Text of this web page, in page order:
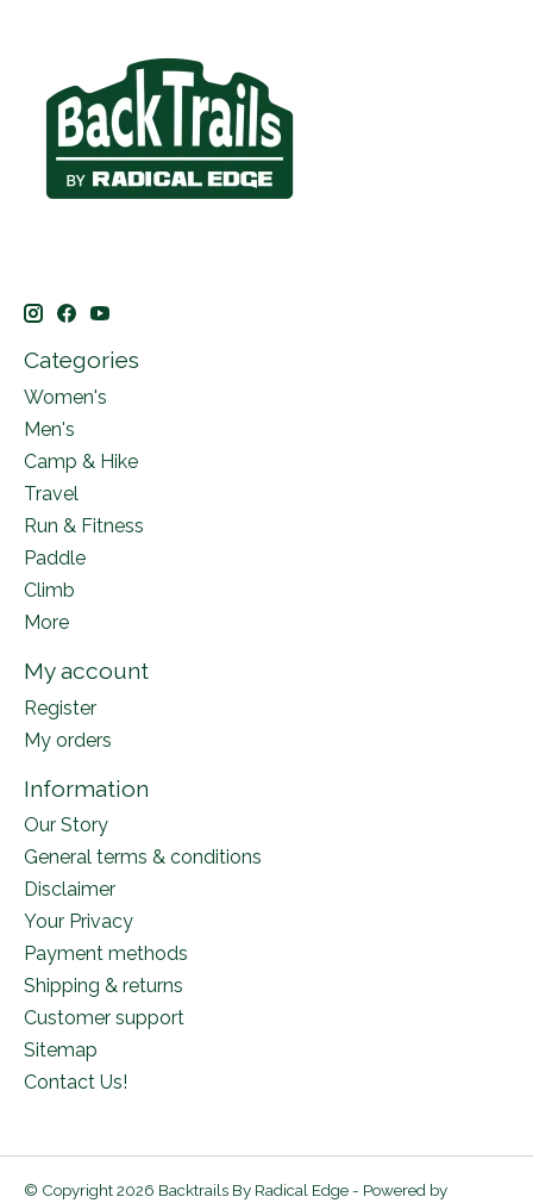
Categories
Women's
Men's
Camp & Hike
Travel
Run & Fitness
Paddle
Climb
More
My account
Register
My orders
Information
Our Story
General terms & conditions
Disclaimer
Your Privacy
Payment methods
Shipping & returns
Customer support
Sitemap
Contact Us!
© Copyright 2026 Backtrails By Radical Edge - Powered by